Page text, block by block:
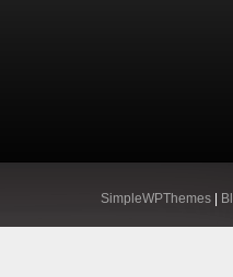
SimpleWPThemes